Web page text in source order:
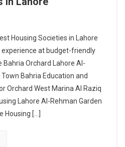
Housing Societies in Lahore
at budget-friendly
Bahria Orchard Lahore Al-
Bahria Education and
Orchard West Marina Al Raziq
Lahore Al-Rehman Garden
Housing […]